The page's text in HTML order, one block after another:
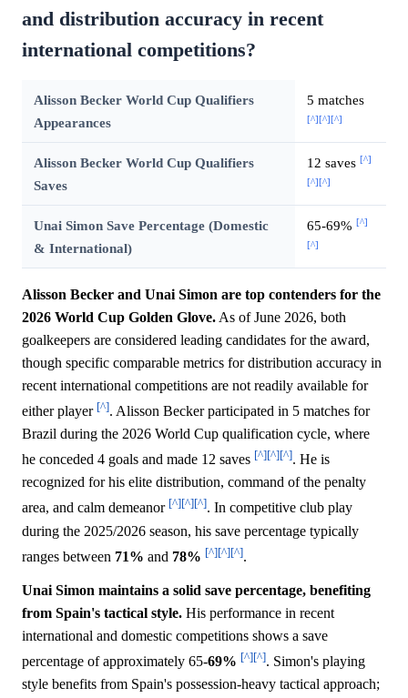
and distribution accuracy in recent
international competitions?
Alisson Becker World Cup Qualifiers
Appearances
5 matches
[^][^][^]
Alisson Becker World Cup Qualifiers
Saves
12 saves [^]
[^][^]
Unai Simon Save Percentage (Domestic
& International)
65-69% [^]
[^]
Alisson Becker and Unai Simon are top contenders for the
2026 World Cup Golden Glove. As of June 2026, both
goalkeepers are considered leading candidates for the award,
though specific comparable metrics for distribution accuracy in
recent international competitions are not readily available for
either player [^]. Alisson Becker participated in 5 matches for
Brazil during the 2026 World Cup qualification cycle, where
he conceded 4 goals and made 12 saves [^][^][^]. He is
recognized for his elite distribution, command of the penalty
area, and calm demeanor [^][^][^]. In competitive club play
during the 2025/2026 season, his save percentage typically
ranges between 71% and 78% [^][^][^].
Unai Simon maintains a solid save percentage, benefiting
from Spain's tactical style. His performance in recent
international and domestic competitions shows a save
percentage of approximately 65-69% [^][^]. Simon's playing
style benefits from Spain's possession-heavy tactical approach;